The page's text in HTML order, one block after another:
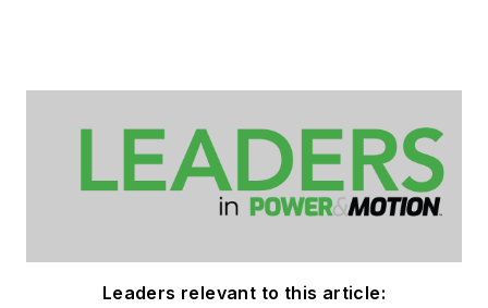
Leaders relevant to this article: